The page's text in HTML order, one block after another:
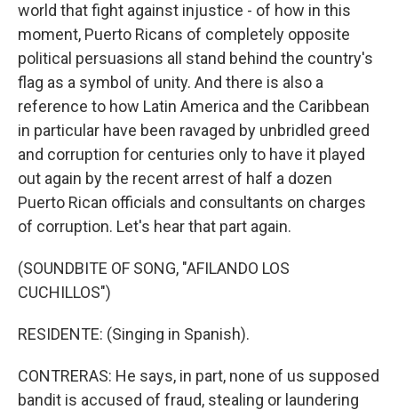
world that fight against injustice - of how in this
moment, Puerto Ricans of completely opposite
political persuasions all stand behind the country's
flag as a symbol of unity. And there is also a
reference to how Latin America and the Caribbean
in particular have been ravaged by unbridled greed
and corruption for centuries only to have it played
out again by the recent arrest of half a dozen
Puerto Rican officials and consultants on charges
of corruption. Let's hear that part again.
(SOUNDBITE OF SONG, "AFILANDO LOS
CUCHILLOS")
RESIDENTE: (Singing in Spanish).
CONTRERAS: He says, in part, none of us supposed
bandit is accused of fraud, stealing or laundering